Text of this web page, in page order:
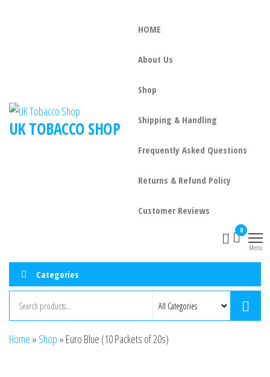
UK TOBACCO SHOP
HOME
About Us
Shop
Shipping & Handling
Frequently Asked Questions
Returns & Refund Policy
Customer Reviews
0
Menu
Categories
Home » Shop » Euro Blue (10 Packets of 20s)